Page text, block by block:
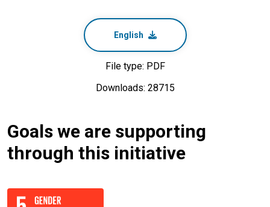
English
File type: PDF
Downloads: 28715
Goals we are supporting
through this initiative